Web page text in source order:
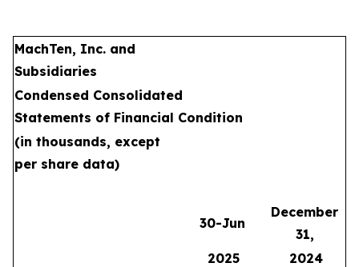
MachTen, Inc. and
Subsidiaries
Condensed Consolidated
Statements of Financial Condition
(in thousands, except
per share data)
30-Jun
December
31,
2025
2024